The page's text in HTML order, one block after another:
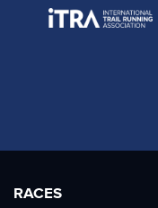
RACES